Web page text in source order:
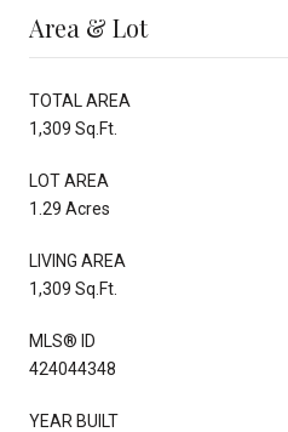
Area & Lot
TOTAL AREA
1,309 Sq.Ft.
LOT AREA
1.29 Acres
LIVING AREA
1,309 Sq.Ft.
MLS® ID
424044348
YEAR BUILT